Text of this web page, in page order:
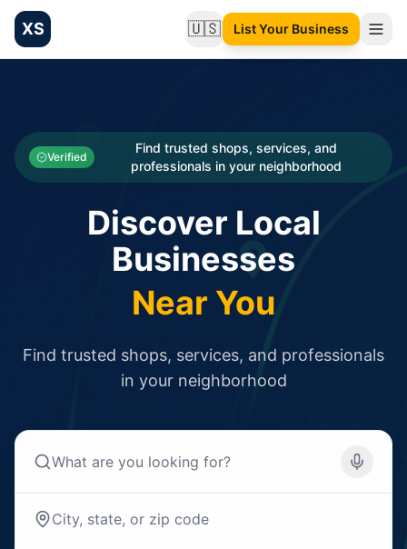
XS 🇺🇸Change language
List Your Business
Categories
Businesses
Verified
Find trusted shops, services, and
professionals in your neighborhood
Discover Local
Businesses
Near You
Find trusted shops, services, and professionals
in your neighborhood